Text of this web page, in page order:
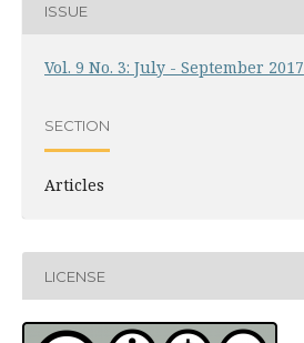
ISSUE
Vol. 9 No. 3: July - September 2017
SECTION
Articles
LICENSE